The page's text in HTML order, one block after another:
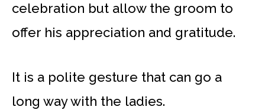
celebration but allow the groom to
offer his appreciation and gratitude.
It is a polite gesture that can go a
long way with the ladies.